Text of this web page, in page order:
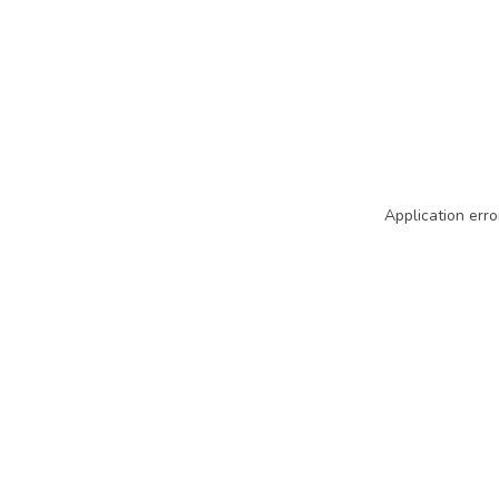
Application